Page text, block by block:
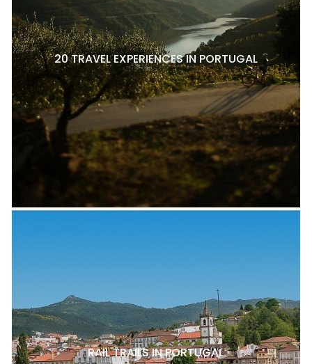
20 TRAVEL EXPERIENCES IN PORTUGAL
RAIL TRAILS IN PORTUGAL